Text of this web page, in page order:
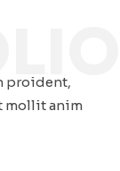
proident,
mollit anim